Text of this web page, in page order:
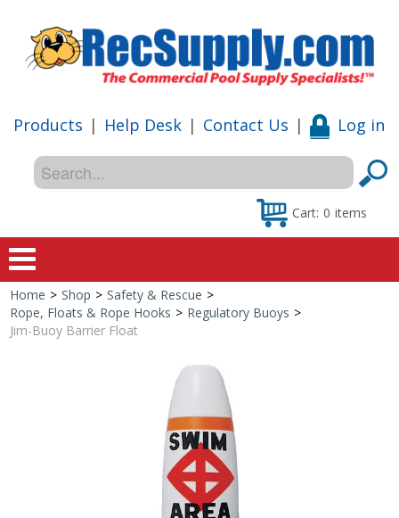
Products | Help Desk | Contact Us | Log in
Cart: 0 items
Home
Special Offers
Shop by Brand
Home > Shop > Safety & Rescue >
Rope, Floats & Rope Hooks > Regulatory Buoys >
Jim-Buoy Barrier Float